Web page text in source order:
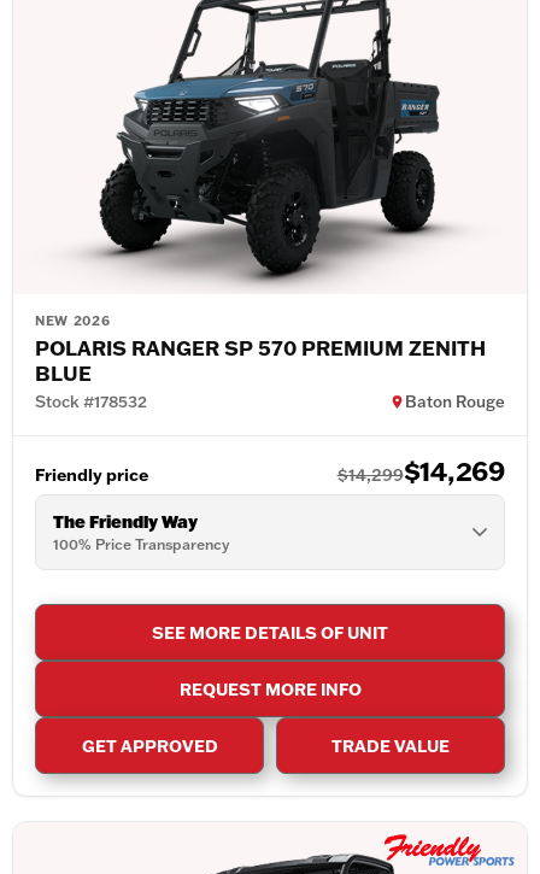
NEW 2026
POLARIS RANGER SP 570 PREMIUM ZENITH
BLUE
Stock #178532 Baton Rouge
Friendly price $14,299$14,269
The Friendly Way
100% Price Transparency
SEE MORE DETAILS OF UNIT
REQUEST MORE INFO
GET APPROVED TRADE VALUE